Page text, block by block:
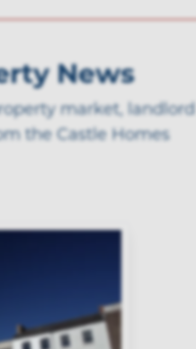
News
market, landlord
the Castle Homes